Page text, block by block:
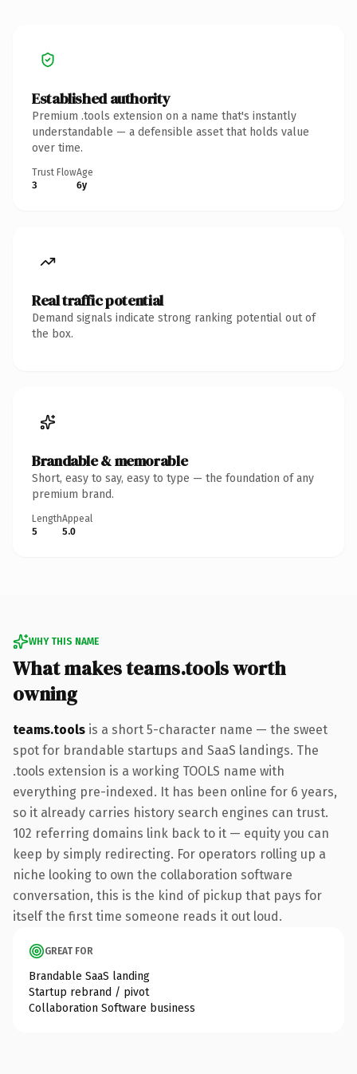
Established authority
Premium .tools extension on a name that's instantly
understandable — a defensible asset that holds value
over time.
Trust Flow
3
Age
6y
Real traffic potential
Demand signals indicate strong ranking potential out of
the box.
Brandable & memorable
Short, easy to say, easy to type — the foundation of any
premium brand.
Length
5
Appeal
5.0
WHY THIS NAME
What makes teams.tools worth
owning
teams.tools is a short 5-character name — the sweet
spot for brandable startups and SaaS landings. The
.tools extension is a working TOOLS name with
everything pre-indexed. It has been online for 6 years,
so it already carries history search engines can trust.
102 referring domains link back to it — equity you can
keep by simply redirecting. For operators rolling up a
niche looking to own the collaboration software
conversation, this is the kind of pickup that pays for
itself the first time someone reads it out loud.
GREAT FOR
Brandable SaaS landing
Startup rebrand / pivot
Collaboration Software business